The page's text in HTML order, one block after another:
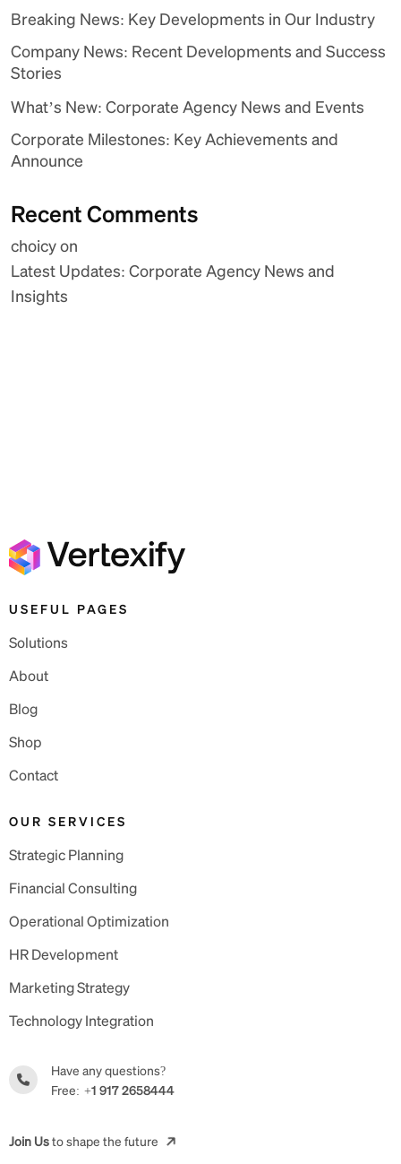
Breaking News: Key Developments in Our Industry
Company News: Recent Developments and Success
Stories
What’s New: Corporate Agency News and Events
Corporate Milestones: Key Achievements and
Announce
Recent Comments
choicyon
Latest Updates: Corporate Agency News and
Insights
USEFUL PAGES
Solutions
About
Blog
Shop
Contact
OUR SERVICES
Strategic Planning
Financial Consulting
Operational Optimization
HR Development
Marketing Strategy
Technology Integration
Have any questions?
Free: +1 917 2658444
Join Usto shape the future